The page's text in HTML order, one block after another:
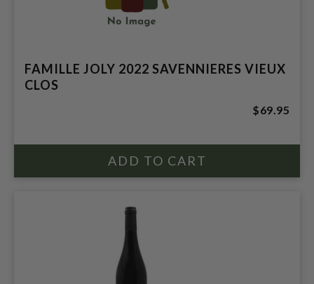
FAMILLE JOLY 2022 SAVENNIERES VIEUX
CLOS
$69.95